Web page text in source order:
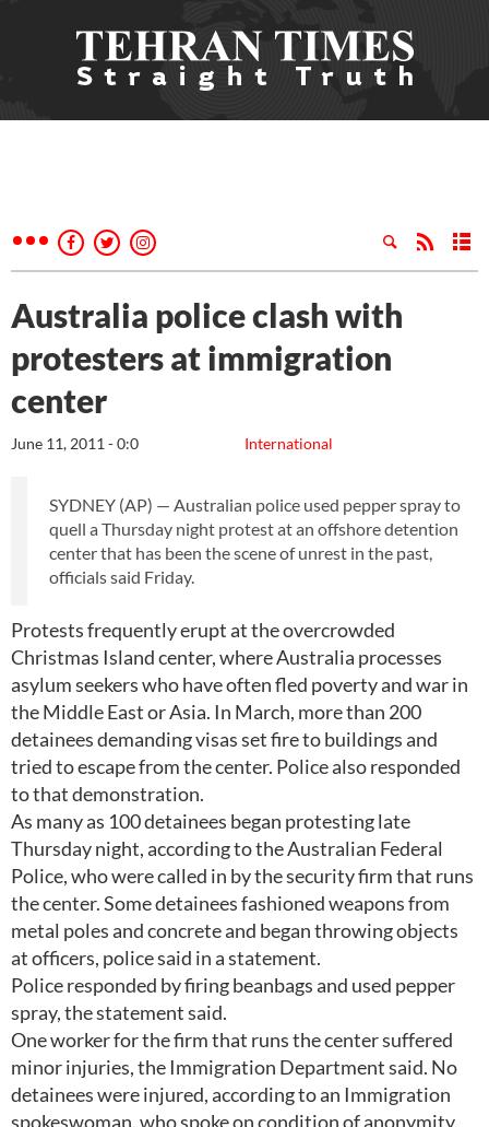
Australia police clash with
protesters at immigration
center
International
June 11, 2011 - 0:0
SYDNEY (AP) — Australian police used pepper spray to
quell a Thursday night protest at an offshore detention
center that has been the scene of unrest in the past,
officials said Friday.
Protests frequently erupt at the overcrowded
Christmas Island center, where Australia processes
asylum seekers who have often fled poverty and war in
the Middle East or Asia. In March, more than 200
detainees demanding visas set fire to buildings and
tried to escape from the center. Police also responded
to that demonstration.
As many as 100 detainees began protesting late
Thursday night, according to the Australian Federal
Police, who were called in by the security firm that runs
the center. Some detainees fashioned weapons from
metal poles and concrete and began throwing objects
at officers, police said in a statement.
Police responded by firing beanbags and used pepper
spray, the statement said.
One worker for the firm that runs the center suffered
minor injuries, the Immigration Department said. No
detainees were injured, according to an Immigration
spokeswoman, who spoke on condition of anonymity,